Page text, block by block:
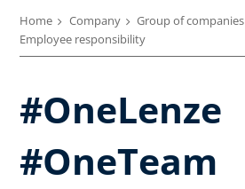
Home Company Group of companies
Employee responsibility
#OneLenze
#OneTeam